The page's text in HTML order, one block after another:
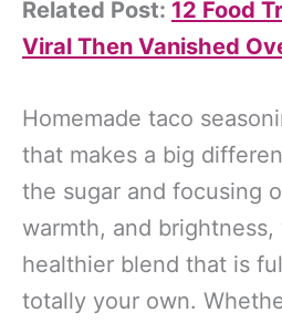
Related Post: 12 Food
Viral Then Vanished
Homemade taco
that makes a big
the sugar and focusing
warmth, and brightness,
healthier blend that is
totally your own.